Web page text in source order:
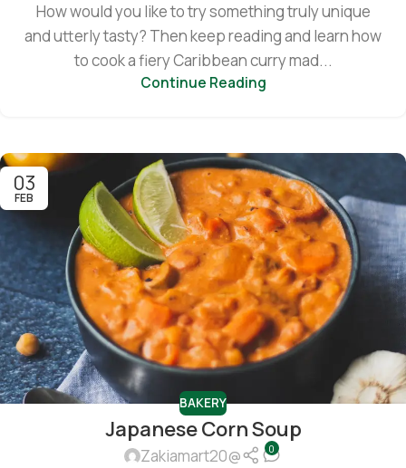
How would you like to try something truly unique
and utterly tasty? Then keep reading and learn how
to cook a fiery Caribbean curry mad...
Continue Reading
03
FEB
BAKERY
Japanese Corn Soup
Zakiamart20@ 0